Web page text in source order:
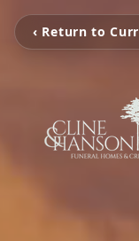
‹ Return to